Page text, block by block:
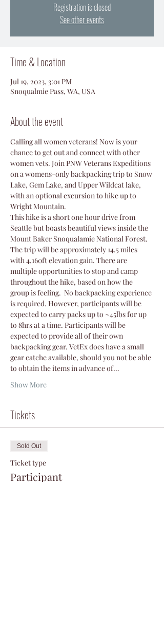
Registration is closed
See other events
Time & Location
Jul 19, 2023, 3:01 PM
Snoqualmie Pass, WA, USA
About the event
Calling all women veterans! Now is your
chance to get out and connect with other
women vets. Join PNW Veterans Expeditions
on a womens-only backpacking trip to Snow
Lake, Gem Lake, and Upper Wildcat lake,
with an optional excursion to hike up to
Wright Mountain.
This hike is a short one hour drive from
Seattle but boasts beautiful views inside the
Mount Baker Snoqualamie National Forest.
The trip will be approximately 14.5 miles
with 4,160ft elevation gain. There are
multiple opportunities to stop and camp
throughout the hike, based on how the
group is feeling.  No backpacking experience
is required. However, participants will be
expected to carry packs up to ~45lbs for up
to 8hrs at a time. Participants will be
expected to provide all of their own
backpacking gear. VetEx does have a small
gear catche available, should you not be able
to obtain the items in advance of…
Show More
Tickets
Sold Out
Ticket type
Participant